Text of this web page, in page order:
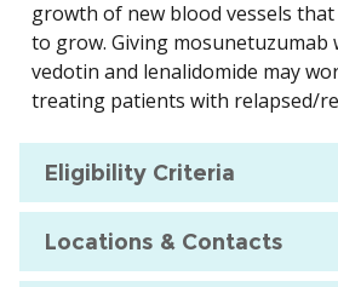
growth of new blood vessels that
to grow. Giving mosunetuzumab
vedotin and lenalidomide may
treating patients with relapsed/
Eligibility Criteria
Locations & Contacts